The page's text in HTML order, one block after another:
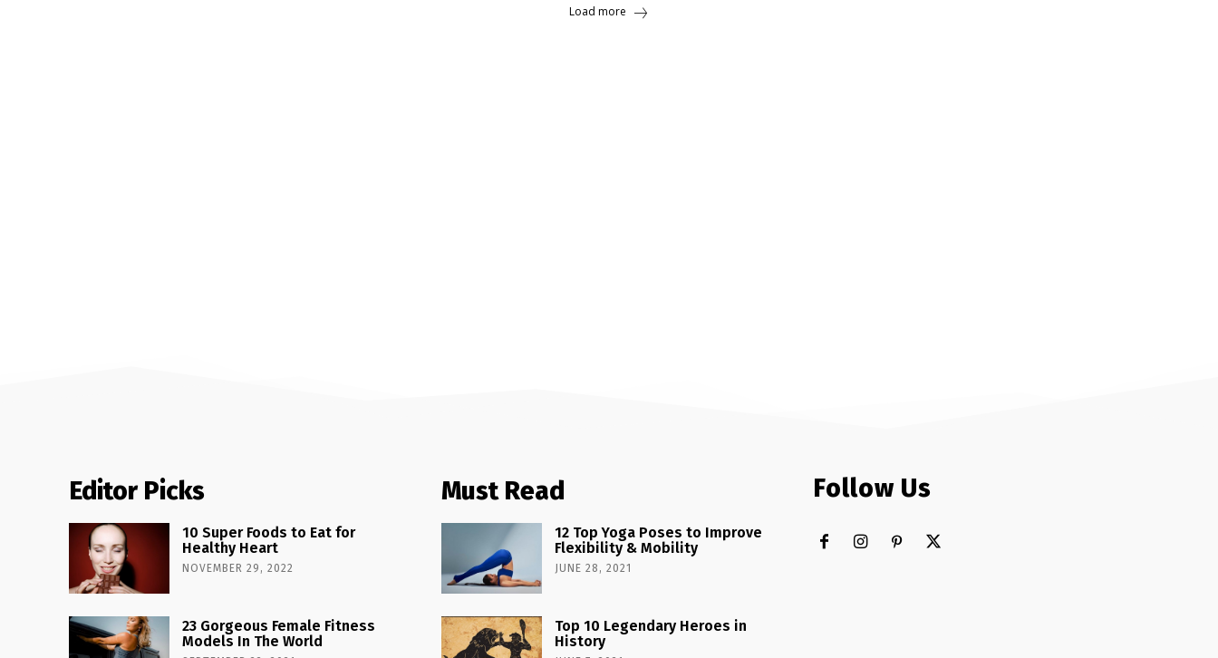
Load more
Editor Picks
10 Super Foods to Eat for
Healthy Heart
NOVEMBER 29, 2022
23 Gorgeous Female Fitness
Models In The World
Must Read
12 Top Yoga Poses to Improve
Flexibility & Mobility
JUNE 28, 2021
Top 10 Legendary Heroes in
History
Follow Us